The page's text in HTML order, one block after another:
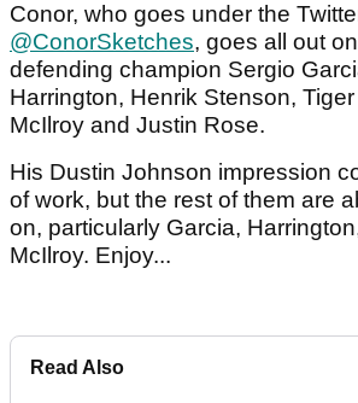
Conor, who goes under the
@ConorSketches, goes all out
defending champion Sergio
Harrington, Henrik Stenson,
McIlroy and Justin Rose.
His Dustin Johnson impression
of work, but the rest of them are
on, particularly Garcia,
McIlroy. Enjoy...
Read Also